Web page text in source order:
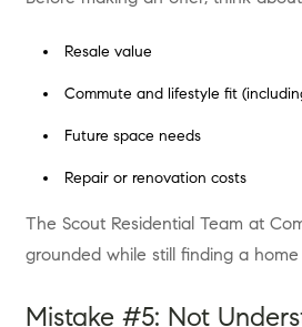
Resale value
Commute and lifestyle fit
Future space needs
Repair or renovation costs
The Scout Residential Team at Compass helps you stay
grounded while still finding a home
Mistake #5: Not Understanding the